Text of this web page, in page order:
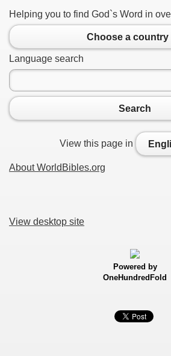
Helping you to find God`s Word in
Choose a country
Language search
Search
View this page in
About WorldBibles.org
View desktop site
Powered by
OneHundredFold